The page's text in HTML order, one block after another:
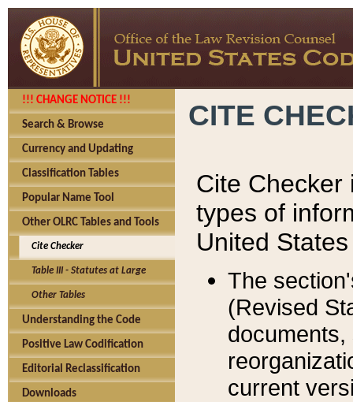
!!! CHANGE NOTICE !!!
Search & Browse
Currency and Updating
Classification Tables
Popular Name Tool
Other OLRC Tables and Tools
Cite Checker
Table III - Statutes at Large
Other Tables
Understanding the Code
Positive Law Codification
Editorial Reclassification
Downloads
CITE
Cite Checker
types of
United
The
(Revised
current